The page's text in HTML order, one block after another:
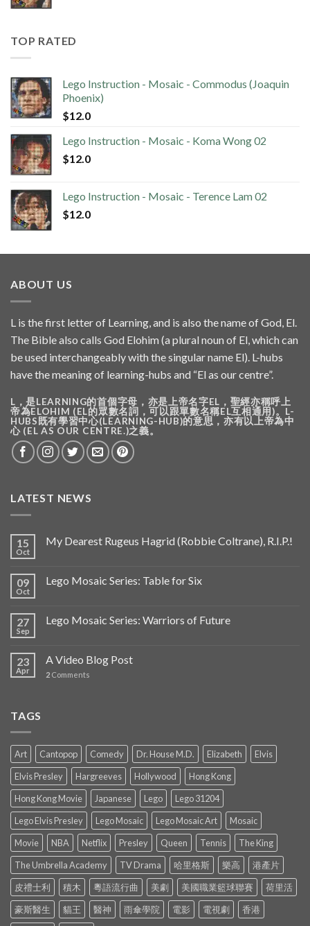
TOP RATED
Lego Instruction - Mosaic - Commodus (Joaquin
Phoenix)
$12.0
Lego Instruction - Mosaic - Koma Wong 02
$12.0
Lego Instruction - Mosaic - Terence Lam 02
$12.0
ABOUT US
L is the first letter of Learning, and is also the name of God, El.
The Bible also calls God Elohim (a plural noun of El, which can
be used interchangeably with the singular name El). L-hubs
have the meaning of learning-hubs and “El as our centre”.
L，是LEARNING的首個字母，亦是上帝名字EL，聖經亦稱呼上
帝為ELOHIM (EL的眾數名詞，可以跟單數名稱EL互相通用)。L-
HUBS既有學習中心(LEARNING-HUB)的意思，亦有以上帝為中
心 (EL AS OUR CENTRE.)之義。
LATEST NEWS
15
Oct
My Dearest Rugeus Hagrid (Robbie Coltrane), R.I.P.!
09
Oct
Lego Mosaic Series: Table for Six
27
Sep
Lego Mosaic Series: Warriors of Future
23
Apr
A Video Blog Post
2 Comments
TAGS
Art Cantopop Comedy Dr. House M.D. Elizabeth
Elvis
Elvis Presley
Hargreeves Hollywood
Hong Kong
Hong Kong Movie
Japanese Lego
Lego 31204
Lego Elvis Presley
Lego Mosaic Lego Mosaic Art
Mosaic
Movie
NBA Netflix Presley Queen Tennis
The King
The Umbrella Academy
TV Drama 哈里格斯 樂高
港產片
皮禮士利
積木 粵語流行曲 美劇 美國職業籃球聯賽
荷里活
豪斯醫生
貓王 醫神 雨傘學院 電影 電視劇 香港